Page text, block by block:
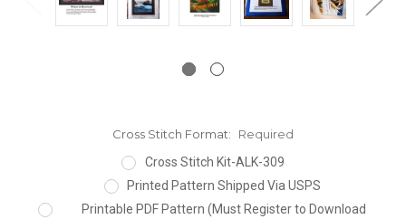
Cross Stitch Format:
Required
Cross Stitch Kit-ALK-309
Printed Pattern Shipped Via USPS
Printable PDF Pattern (Must Register to Download